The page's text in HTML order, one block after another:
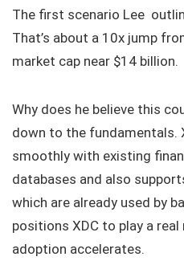
The first scenario Lee
That’s about a 10x jump
market cap near $14 billion.
Why does he believe this
down to the fundamentals.
smoothly with existing
databases and also
which are already used by
positions XDC to play a
adoption accelerates.